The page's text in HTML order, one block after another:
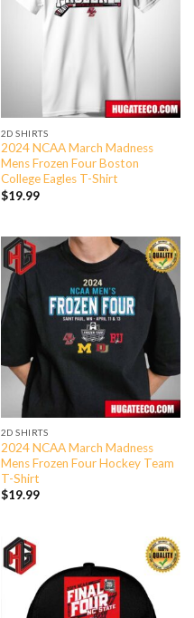
2D SHIRTS
2024 NCAA March Madness
Mens Frozen Four Boston
College Eagles T-Shirt
$19.99
2D SHIRTS
2024 NCAA March Madness
Mens Frozen Four Hockey Team
T-Shirt
$19.99